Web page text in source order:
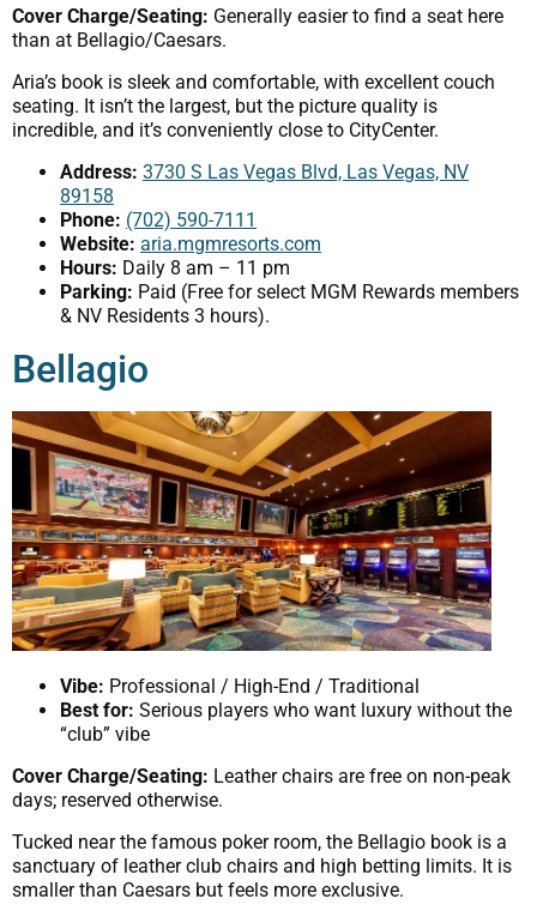
Cover Charge/Seating: Generally easier to find a seat here
than at Bellagio/Caesars.
Aria’s book is sleek and comfortable, with excellent couch
seating. It isn’t the largest, but the picture quality is
incredible, and it’s conveniently close to CityCenter.
Address: 3730 S Las Vegas Blvd, Las Vegas, NV
89158
Phone: (702) 590-7111
Website: aria.mgmresorts.com
Hours: Daily 8 am – 11 pm
Parking: Paid (Free for select MGM Rewards members
& NV Residents 3 hours).
Bellagio
Vibe: Professional / High-End / Traditional
Best for: Serious players who want luxury without the
“club” vibe
Cover Charge/Seating: Leather chairs are free on non-peak
days; reserved otherwise.
Tucked near the famous poker room, the Bellagio book is a
sanctuary of leather club chairs and high betting limits. It is
smaller than Caesars but feels more exclusive.